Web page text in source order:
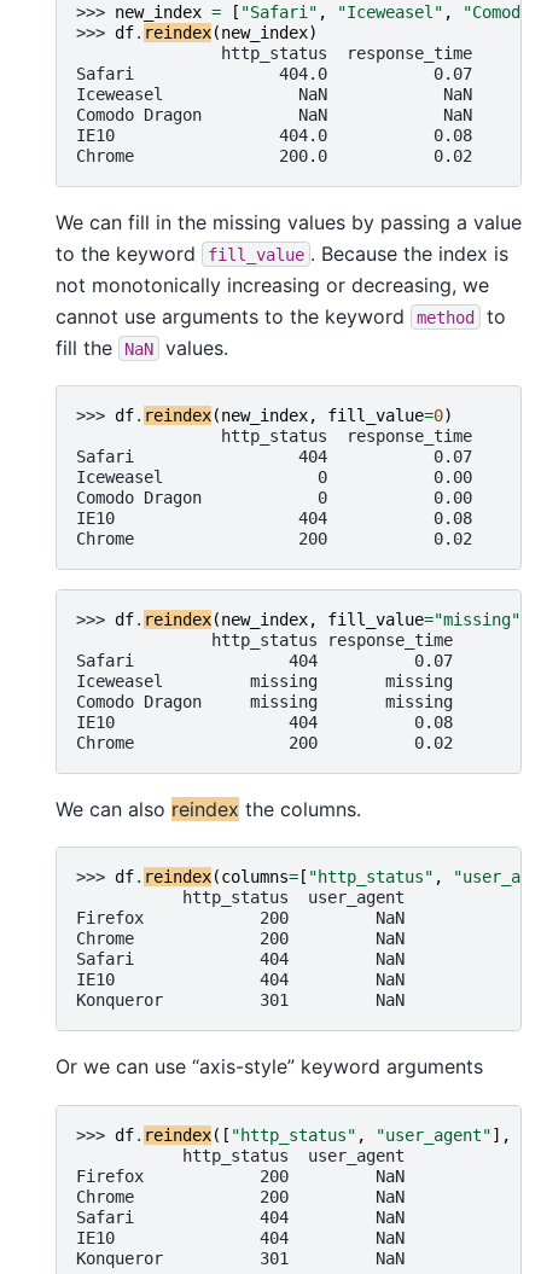
>>> new_index = [ "Safari" , "Iceweasel" ,
>>> df. reindex(new_index)
               http_status  response_time
Safari               404.0           0.07
Iceweasel              NaN            NaN
Comodo Dragon          NaN            NaN
IE10                 404.0           0.08
Chrome               200.0           0.02
We can fill in the missing values by passing a value
to the keyword
fill_value . Because the index is
not monotonically increasing or decreasing, we
cannot use arguments to the keyword
method
to
fill the
NaN values.
>>> df. reindex(new_index, fill_value=0)
               http_status  response_time
Safari                 404           0.07
Iceweasel                0           0.00
Comodo Dragon            0           0.00
IE10                   404           0.08
Chrome                 200           0.02
>>> df. reindex(new_index, fill_value="missing"
              http_status response_time
Safari                404          0.07
Iceweasel         missing       missing
Comodo Dragon     missing       missing
IE10                  404          0.08
Chrome                200          0.02
We can also reindex the columns.
>>> df. reindex(columns= [ "http_status" ,
           http_status  user_agent
Firefox            200         NaN
Chrome             200         NaN
Safari             404         NaN
IE10               404         NaN
Konqueror          301         NaN
Or we can use “axis-style” keyword arguments
>>> df. reindex([ "http_status" , "user_agent"],
           http_status  user_agent
Firefox            200         NaN
Chrome             200         NaN
Safari             404         NaN
IE10               404         NaN
Konqueror          301         NaN